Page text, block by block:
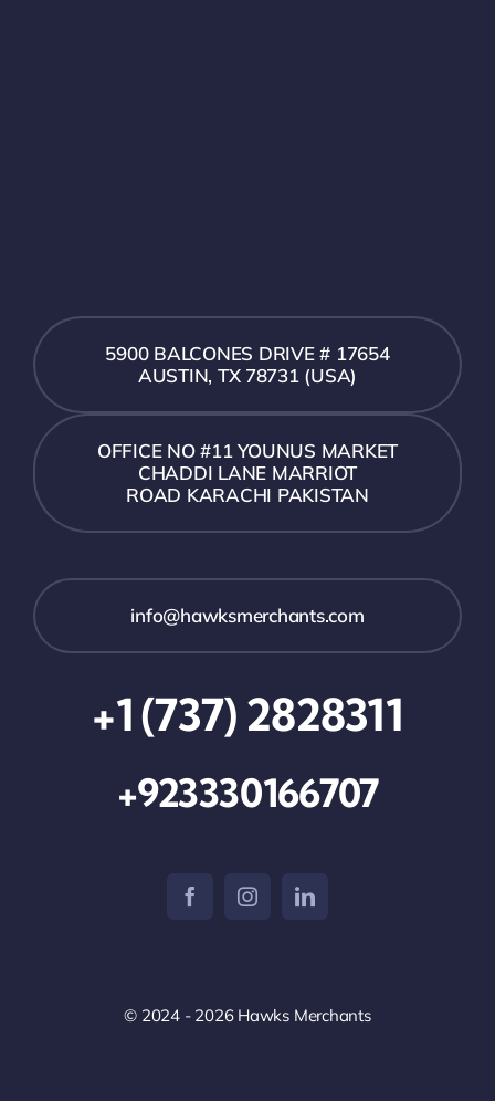
5900 BALCONES DRIVE # 17654
AUSTIN, TX 78731 (USA)
OFFICE NO #11 YOUNUS MARKET
CHADDI LANE MARRIOT
ROAD KARACHI PAKISTAN
info@hawksmerchants.com
+1 (737) 2828311
+923330166707
© 2024 - 2026 Hawks Merchants